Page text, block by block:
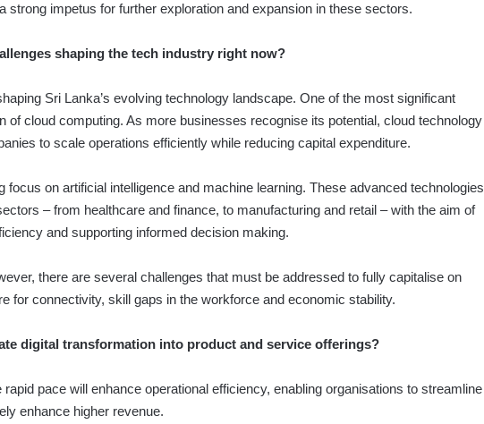
strong impetus for further exploration and expansion in these sectors.
shaping the tech industry right now?
Sri Lanka’s evolving technology landscape. One of the most significant
of cloud computing. As more businesses recognise its potential, cloud technology
to scale operations efficiently while reducing capital expenditure.
focus on artificial intelligence and machine learning. These advanced technologies
– from healthcare and finance, to manufacturing and retail – with the aim of
and supporting informed decision making.
there are several challenges that must be addressed to fully capitalise on
for connectivity, skill gaps in the workforce and economic stability.
digital transformation into product and service offerings?
pace will enhance operational efficiency, enabling organisations to streamline
en­hance higher revenue.